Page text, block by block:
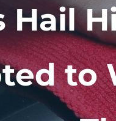
Hail
to